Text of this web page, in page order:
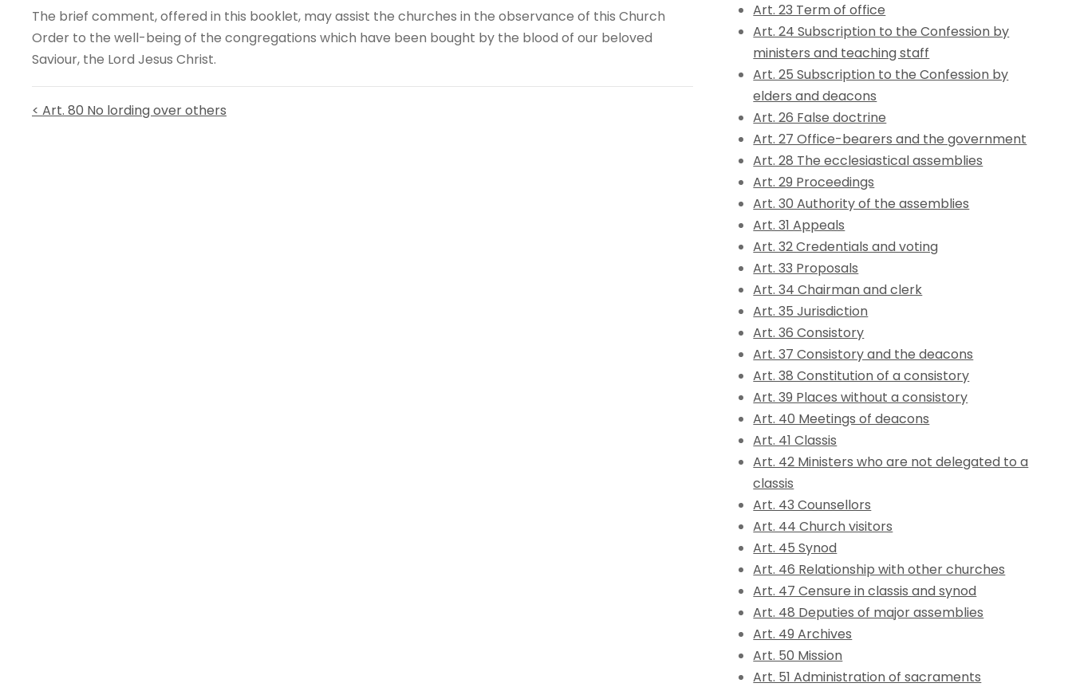
The brief comment, offered in this booklet, may assist the churches in the observance of this Church
Order to the well-being of the congregations which have been bought by the blood of our beloved
Saviour, the Lord Jesus Christ.
< Art. 80 No lording over others
Art. 23 Term of office
Art. 24 Subscription to the Confession by
ministers and teaching staff
Art. 25 Subscription to the Confession by
elders and deacons
Art. 26 False doctrine
Art. 27 Office-bearers and the government
Art. 28 The ecclesiastical assemblies
Art. 29 Proceedings
Art. 30 Authority of the assemblies
Art. 31 Appeals
Art. 32 Credentials and voting
Art. 33 Proposals
Art. 34 Chairman and clerk
Art. 35 Jurisdiction
Art. 36 Consistory
Art. 37 Consistory and the deacons
Art. 38 Constitution of a consistory
Art. 39 Places without a consistory
Art. 40 Meetings of deacons
Art. 41 Classis
Art. 42 Ministers who are not delegated to a
classis
Art. 43 Counsellors
Art. 44 Church visitors
Art. 45 Synod
Art. 46 Relationship with other churches
Art. 47 Censure in classis and synod
Art. 48 Deputies of major assemblies
Art. 49 Archives
Art. 50 Mission
Art. 51 Administration of sacraments